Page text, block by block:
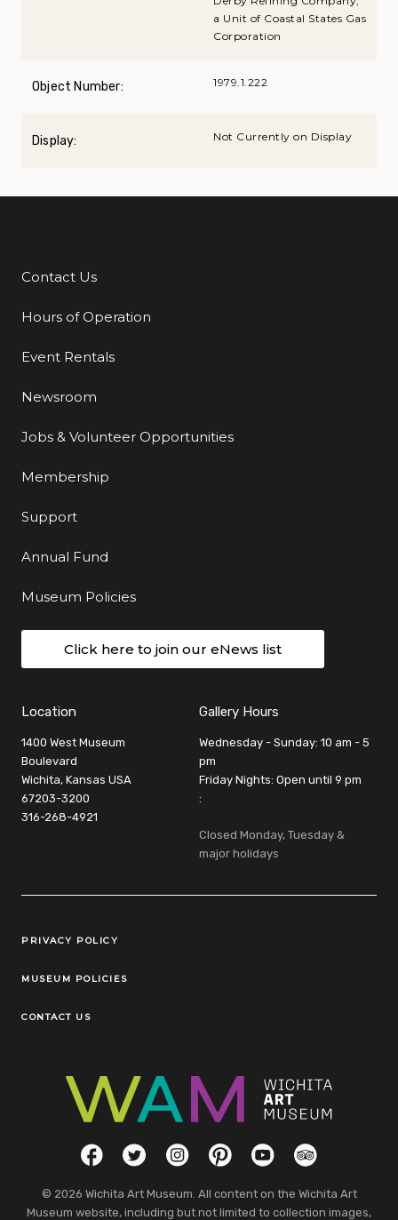
a Unit of Coastal States Gas
Corporation
Object Number: 1979.1.222
Display: Not Currently on Display
Additional Links
Contact Us
Hours of Operation
Event Rentals
Newsroom
Jobs & Volunteer Opportunities
Membership
Support
Annual Fund
Museum Policies
Click here to join our eNews list
Location
1400 West Museum
Boulevard
Wichita, Kansas USA
67203-3200
316-268-4921
Gallery Hours
Wednesday - Sunday: 10 am - 5
pm
Friday Nights: Open until 9 pm
:
Closed Monday, Tuesday &
major holidays
Legal Links
PRIVACY POLICY
MUSEUM POLICIES
CONTACT US
Social LinksFacebookTwitterInstagramPinterestYouTubeTripAdvisor
© 2026 Wichita Art Museum. All content on the Wichita Art
Museum website, including but not limited to collection images,